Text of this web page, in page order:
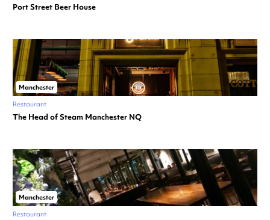
Port Street Beer House
Manchester
Restaurant
The Head of Steam Manchester NQ
Manchester
Restaurant